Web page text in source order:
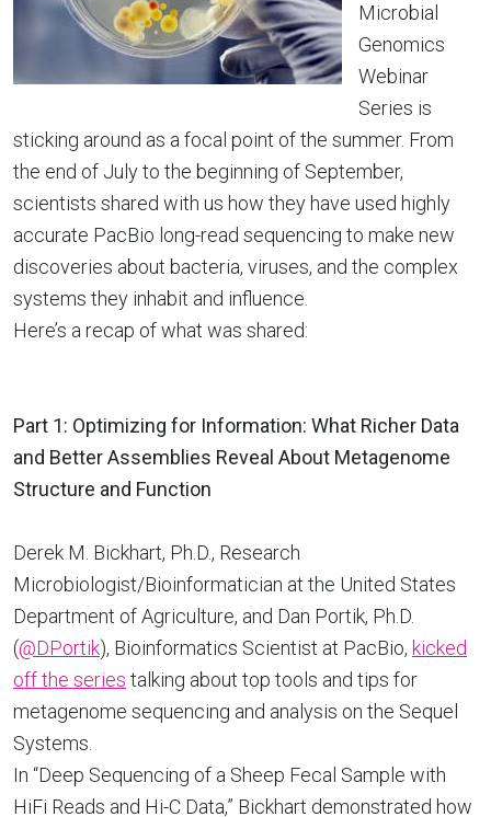
Microbial
Genomics
Webinar
Series is
sticking around as a focal point of the summer. From
the end of July to the beginning of September,
scientists shared with us how they have used highly
accurate PacBio long-read sequencing to make new
discoveries about bacteria, viruses, and the complex
systems they inhabit and influence.
Here’s a recap of what was shared:
Part 1: Optimizing for Information: What Richer Data
and Better Assemblies Reveal About Metagenome
Structure and Function
Derek M. Bickhart, Ph.D., Research
Microbiologist/Bioinformatician at the United States
Department of Agriculture, and Dan Portik, Ph.D.
(@DPortik), Bioinformatics Scientist at PacBio, kicked
off the series talking about top tools and tips for
metagenome sequencing and analysis on the Sequel
Systems.
In “Deep Sequencing of a Sheep Fecal Sample with
HiFi Reads and Hi-C Data,” Bickhart demonstrated how